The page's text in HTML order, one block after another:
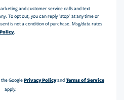
and customer service calls and text
To opt out, you can reply 'stop' at any time or
is not a condition of purchase. Msg/data rates
.
GooglePrivacy PolicyandTerms of Service
apply.